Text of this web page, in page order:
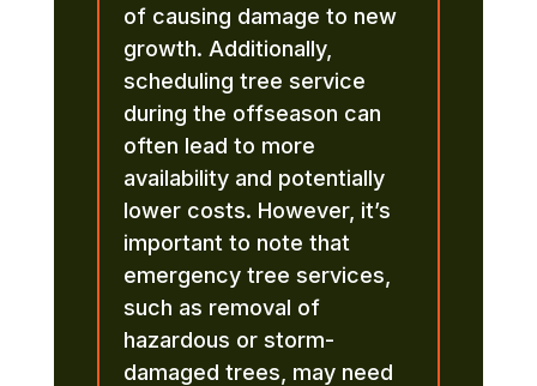
of causing damage to new
growth. Additionally,
scheduling tree service
during the offseason can
often lead to more
availability and potentially
lower costs. However, it’s
important to note that
emergency tree services,
such as removal of
hazardous or storm-
damaged trees, may need